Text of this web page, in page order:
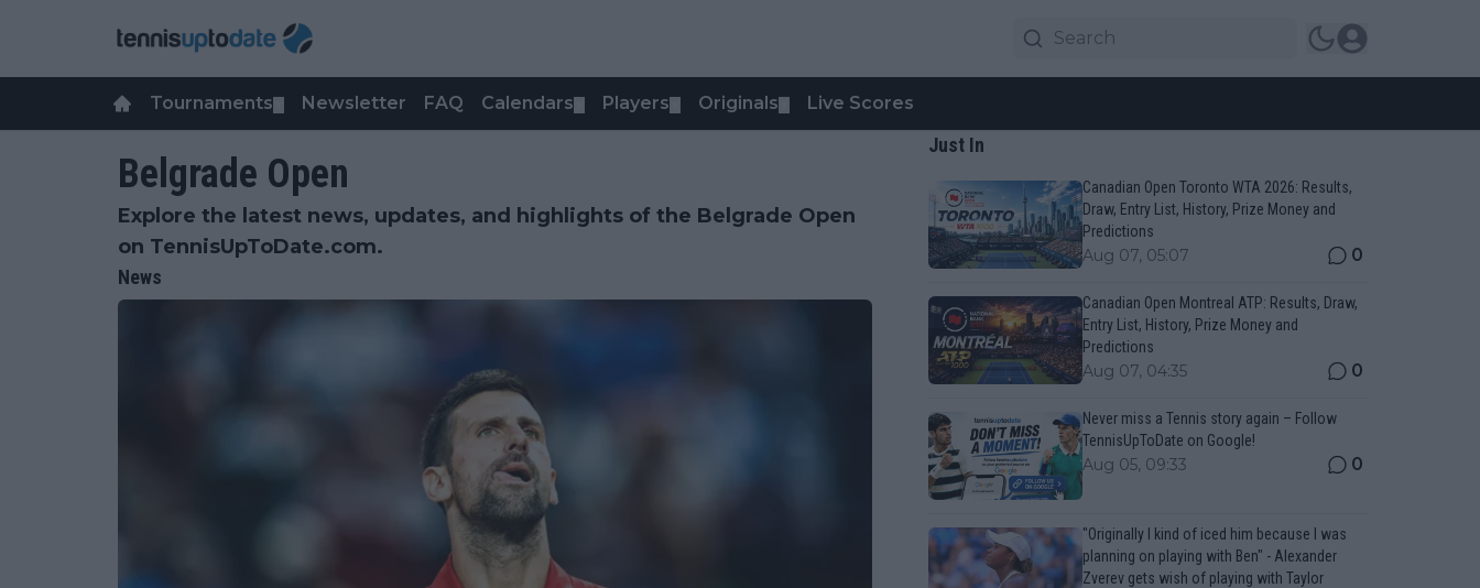
Tournaments Newsletter FAQ Calendars Players Originals Live Scores
Belgrade Open
Explore the latest news, updates, and highlights of the Belgrade Open
on TennisUpToDate.com.
News
Just In
Canadian Open Toronto WTA 2026: Results,
Draw, Entry List, History, Prize Money and
Predictions
Aug 07, 05:07 0
Canadian Open Montreal ATP: Results, Draw,
Entry List, History, Prize Money and
Predictions
Aug 07, 04:35 0
Never miss a Tennis story again – Follow
TennisUpToDate on Google!
Aug 05, 09:33 0
"Originally I kind of iced him because I was
planning on playing with Ben" - Alexander
Zverev gets wish of playing with Taylor